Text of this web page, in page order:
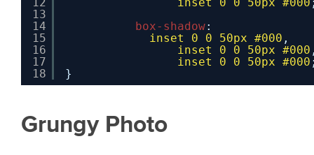
13
14
15
16
17
18
box-shadow:
inset
0 0 50px #000 ,
inset
0 0 50px #000
inset
0 0 50px #000
}
Grungy Photo